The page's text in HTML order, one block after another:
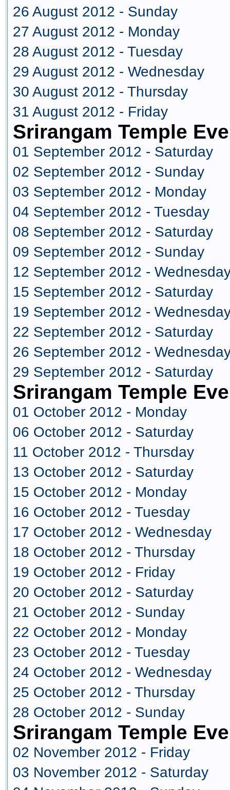
26 August 2012 - Sunday
27 August 2012 - Monday
28 August 2012 - Tuesday
29 August 2012 - Wednesday
30 August 2012 - Thursday
31 August 2012 - Friday
Srirangam Temple
01 September 2012 - Saturday
02 September 2012 - Sunday
03 September 2012 - Monday
04 September 2012 - Tuesday
08 September 2012 - Saturday
09 September 2012 - Sunday
12 September 2012 -
15 September 2012 - Saturday
19 September 2012 -
22 September 2012 - Saturday
26 September 2012 -
29 September 2012 - Saturday
Srirangam Temple
01 October 2012 - Monday
06 October 2012 - Saturday
11 October 2012 - Thursday
13 October 2012 - Saturday
15 October 2012 - Monday
16 October 2012 - Tuesday
17 October 2012 - Wednesday
18 October 2012 - Thursday
19 October 2012 - Friday
20 October 2012 - Saturday
21 October 2012 - Sunday
22 October 2012 - Monday
23 October 2012 - Tuesday
24 October 2012 - Wednesday
25 October 2012 - Thursday
28 October 2012 - Sunday
Srirangam Temple
02 November 2012 - Friday
03 November 2012 - Saturday